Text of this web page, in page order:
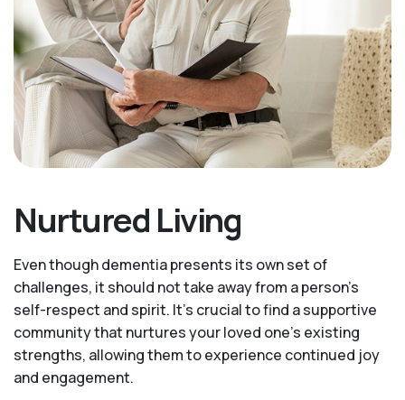
Nurtured Living
Even though dementia presents its own set of
challenges, it should not take away from a person's
self-respect and spirit. It's crucial to find a supportive
community that nurtures your loved one’s existing
strengths, allowing them to experience continued joy
and engagement.